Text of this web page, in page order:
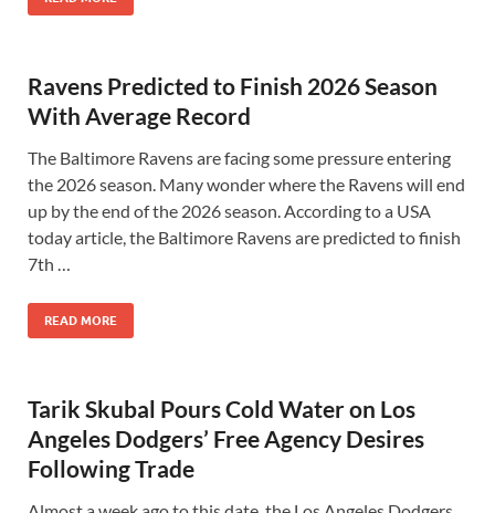
Ravens Predicted to Finish 2026 Season
With Average Record
The Baltimore Ravens are facing some pressure entering
the 2026 season. Many wonder where the Ravens will end
up by the end of the 2026 season. According to a USA
today article, the Baltimore Ravens are predicted to finish
7th …
READ MORE
Tarik Skubal Pours Cold Water on Los
Angeles Dodgers’ Free Agency Desires
Following Trade